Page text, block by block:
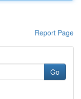
Report Page
Go